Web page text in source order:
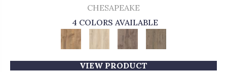
CHESAPEAKE
4 COLORS AVAILABLE
VIEW PRODUCT